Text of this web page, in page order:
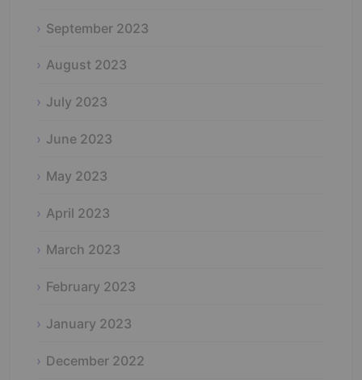
September 2023
August 2023
July 2023
June 2023
May 2023
April 2023
March 2023
February 2023
January 2023
December 2022